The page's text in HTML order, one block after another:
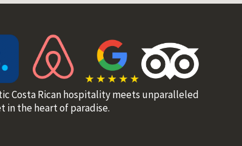
Costa Rican hospitality meets unparalleled
in the heart of paradise.